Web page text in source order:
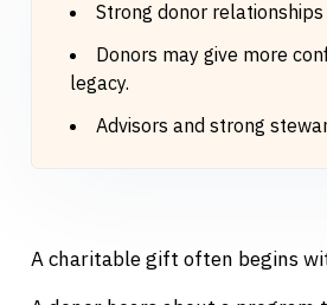
Strong donor
Donors may give more
legacy.
Advisors and strong
A charitable gift often begins